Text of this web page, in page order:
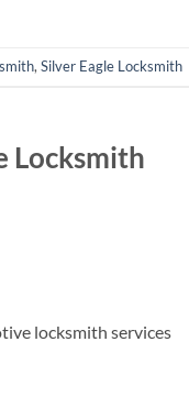
,Silver Eagle Locksmith
Locksmith
locksmith services